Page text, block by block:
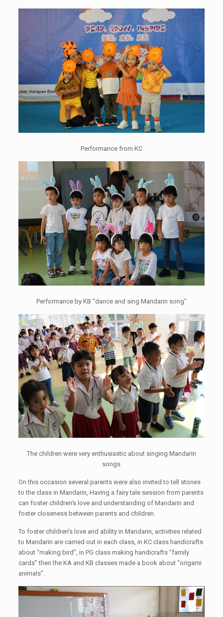
Performance from KC
Performance by KB “dance and sing Mandarin song”
The children were very enthusiastic about singing Mandarin
songs
On this occasion several parents were also invited to tell stories
to the class in Mandarin, Having a fairy tale session from parents
can foster children's love and understanding of Mandarin and
foster closeness between parents and children.
To foster children's love and ability in Mandarin, activities related
to Mandarin are carried out in each class, in KC class handicrafts
about “making bird”, in PG class making handicrafts “family
cards” then the KA and KB classes made a book about “origami
animals”.